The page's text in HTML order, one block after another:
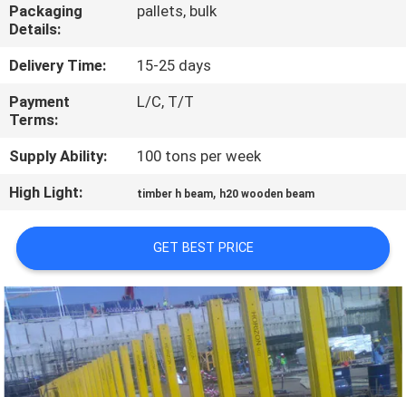
CONTACT
US
REQUEST
A
QUOTE
SITEMAP
PRIVACY
POLICY
Packaging
Details:
pallets, bulk
Delivery Time:
15-25 days
Payment
Terms:
L/C, T/T
Supply Ability:
100 tons per week
High Light:
timber h beam, h20 wooden beam
GET BEST PRICE